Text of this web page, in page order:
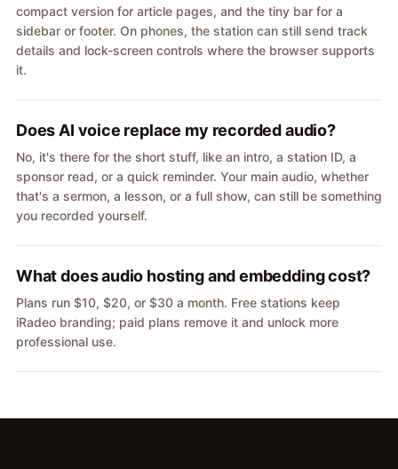
compact version for article pages, and the tiny bar for a
sidebar or footer. On phones, the station can still send track
details and lock-screen controls where the browser supports
it.
Does AI voice replace my recorded audio?
No, it's there for the short stuff, like an intro, a station ID, a
sponsor read, or a quick reminder. Your main audio, whether
that's a sermon, a lesson, or a full show, can still be something
you recorded yourself.
What does audio hosting and embedding cost?
Plans run $10, $20, or $30 a month. Free stations keep
iRadeo branding; paid plans remove it and unlock more
professional use.